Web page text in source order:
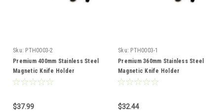
Sku: PTH0003-2
Premium 400mm Stainless Steel
Magnetic Knife Holder
$37.99
Sku: PTH0003-1
Premium 360mm Stainless Steel
Magnetic Knife Holder
$32.44